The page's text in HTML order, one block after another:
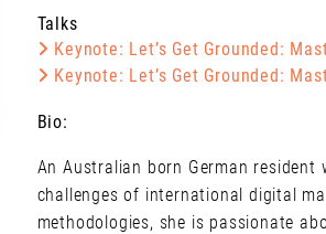
Talks
Keynote: Let’s Get Grounded:
Keynote: Let’s Get Grounded:
Bio:
An Australian born German
challenges of international digital
methodologies, she is passionate